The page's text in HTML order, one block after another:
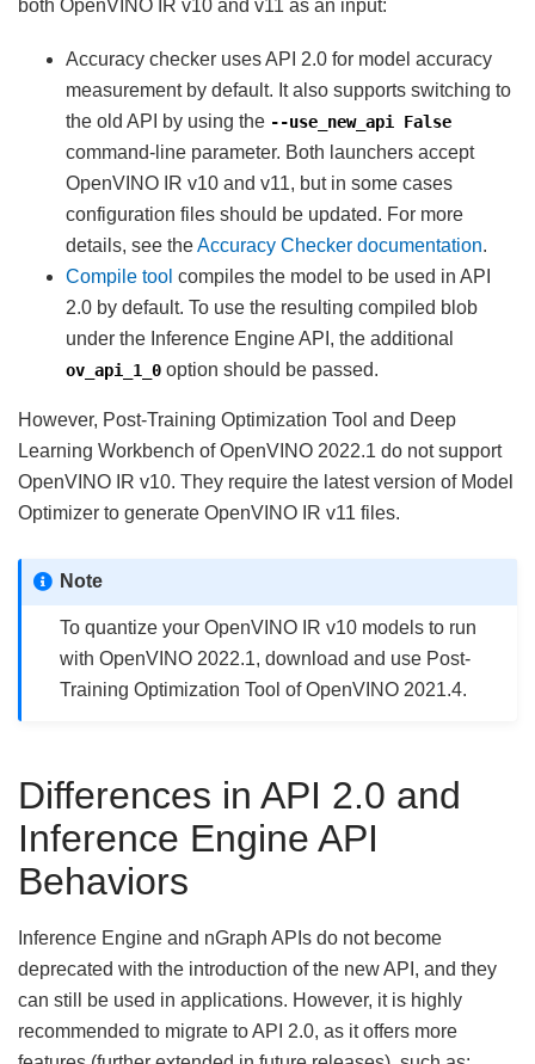
both OpenVINO IR v10 and v11 as an input:
Accuracy checker uses API 2.0 for model accuracy
measurement by default. It also supports switching to
the old API by using the --use_new_api False
command-line parameter. Both launchers accept
OpenVINO IR v10 and v11, but in some cases
configuration files should be updated. For more
details, see theAccuracy Checker documentation.
Compile tool compiles the model to be used in API
2.0 by default. To use the resulting compiled blob
under the Inference Engine API, the additional
ov_api_1_0 option should be passed.
However, Post-Training Optimization Tool and Deep
Learning Workbench of OpenVINO 2022.1 do not support
OpenVINO IR v10. They require the latest version of Model
Optimizer to generate OpenVINO IR v11 files.
Note
To quantize your OpenVINO IR v10 models to run
with OpenVINO 2022.1, download and use Post-
Training Optimization Tool of OpenVINO 2021.4.
Differences in API 2.0 and
Inference Engine API
Behaviors
Inference Engine and nGraph APIs do not become
deprecated with the introduction of the new API, and they
can still be used in applications. However, it is highly
recommended to migrate to API 2.0, as it offers more